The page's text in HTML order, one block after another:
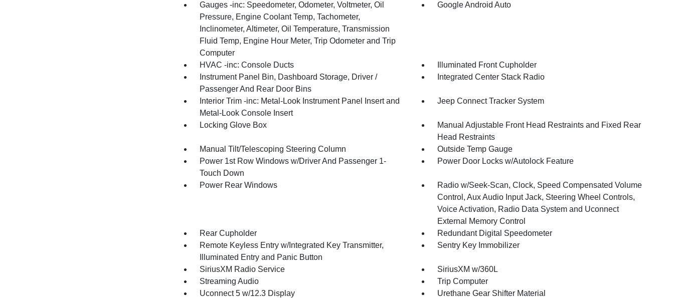
Gauges -inc: Speedometer, Odometer, Voltmeter, Oil
Pressure, Engine Coolant Temp, Tachometer,
Inclinometer, Altimeter, Oil Temperature, Transmission
Fluid Temp, Engine Hour Meter, Trip Odometer and Trip
Computer
Google Android Auto
HVAC -inc: Console Ducts
Illuminated Front Cupholder
Instrument Panel Bin, Dashboard Storage, Driver /
Passenger And Rear Door Bins
Integrated Center Stack Radio
Interior Trim -inc: Metal-Look Instrument Panel Insert and
Metal-Look Console Insert
Jeep Connect Tracker System
Locking Glove Box
Manual Adjustable Front Head Restraints and Fixed Rear
Head Restraints
Manual Tilt/Telescoping Steering Column
Outside Temp Gauge
Power 1st Row Windows w/Driver And Passenger 1-
Touch Down
Power Door Locks w/Autolock Feature
Power Rear Windows
Radio w/Seek-Scan, Clock, Speed Compensated Volume
Control, Aux Audio Input Jack, Steering Wheel Controls,
Voice Activation, Radio Data System and Uconnect
External Memory Control
Rear Cupholder
Redundant Digital Speedometer
Remote Keyless Entry w/Integrated Key Transmitter,
Illuminated Entry and Panic Button
Sentry Key Immobilizer
SiriusXM Radio Service
SiriusXM w/360L
Streaming Audio
Trip Computer
Uconnect 5 w/12.3 Display
Urethane Gear Shifter Material